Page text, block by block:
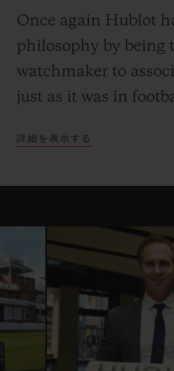
Once again Hublot
philosophy by being
watchmaker to
just as it was in
World Cup. The
Hublot became the
the ICC World
Champions Trophy
Cricket World Cup in
Hublot is proud to
詳細を表示する